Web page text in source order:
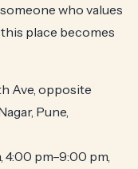
who values
place becomes
Ave, opposite
Pune,
4:00 pm–9:00 pm,